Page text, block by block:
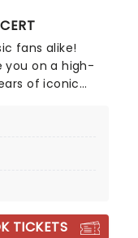
fans alike!
you on a high-
of iconic
the entire
TICKETS